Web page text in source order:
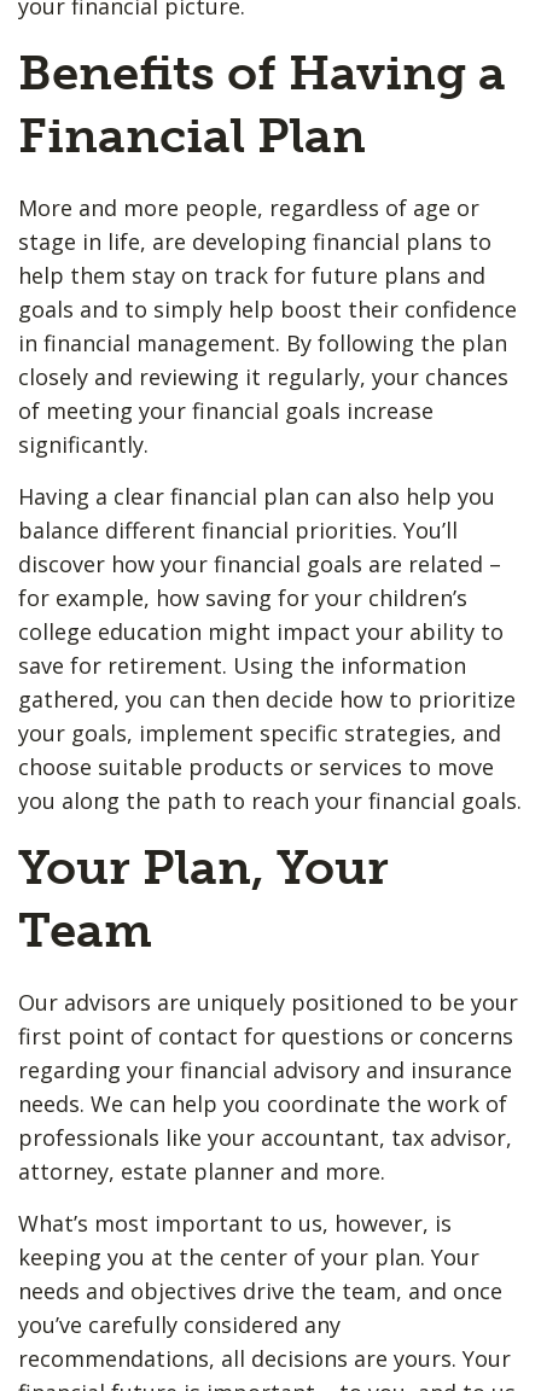
your financial picture.
Benefits of Having a
Financial Plan
More and more people, regardless of age or
stage in life, are developing financial plans to
help them stay on track for future plans and
goals and to simply help boost their confidence
in financial management. By following the plan
closely and reviewing it regularly, your chances
of meeting your financial goals increase
significantly.
Having a clear financial plan can also help you
balance different financial priorities. You’ll
discover how your financial goals are related –
for example, how saving for your children’s
college education might impact your ability to
save for retirement. Using the information
gathered, you can then decide how to prioritize
your goals, implement specific strategies, and
choose suitable products or services to move
you along the path to reach your financial goals.
Your Plan, Your
Team
Our advisors are uniquely positioned to be your
first point of contact for questions or concerns
regarding your financial advisory and insurance
needs. We can help you coordinate the work of
professionals like your accountant, tax advisor,
attorney, estate planner and more.
What’s most important to us, however, is
keeping you at the center of your plan. Your
needs and objectives drive the team, and once
you’ve carefully considered any
recommendations, all decisions are yours. Your